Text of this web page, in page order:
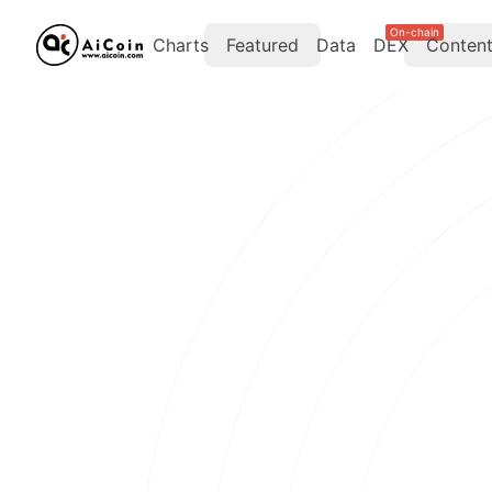
Charts Featured Data DEX
On-chain
Content